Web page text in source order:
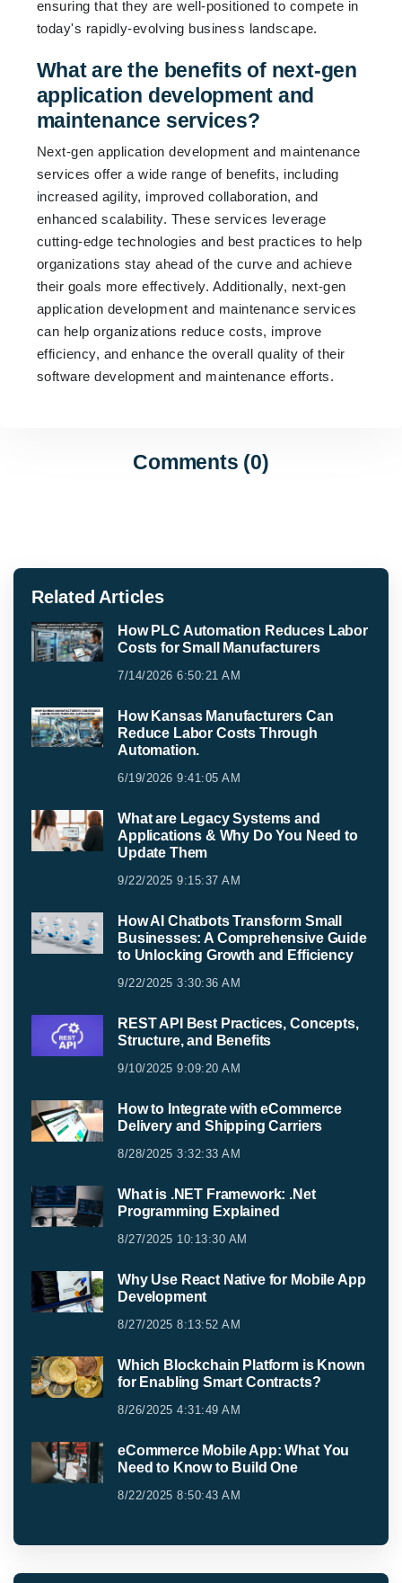
ensuring that they are well-positioned to compete in
today's rapidly-evolving business landscape.
What are the benefits of next-gen
application development and
maintenance services?
Next-gen application development and maintenance
services offer a wide range of benefits, including
increased agility, improved collaboration, and
enhanced scalability. These services leverage
cutting-edge technologies and best practices to help
organizations stay ahead of the curve and achieve
their goals more effectively. Additionally, next-gen
application development and maintenance services
can help organizations reduce costs, improve
efficiency, and enhance the overall quality of their
software development and maintenance efforts.
Comments (0)
Related Articles
How PLC Automation Reduces Labor
Costs for Small Manufacturers
7/14/2026 6:50:21 AM
How Kansas Manufacturers Can
Reduce Labor Costs Through
Automation.
6/19/2026 9:41:05 AM
What are Legacy Systems and
Applications & Why Do You Need to
Update Them
9/22/2025 9:15:37 AM
How AI Chatbots Transform Small
Businesses: A Comprehensive Guide
to Unlocking Growth and Efficiency
9/22/2025 3:30:36 AM
REST API Best Practices, Concepts,
Structure, and Benefits
9/10/2025 9:09:20 AM
How to Integrate with eCommerce
Delivery and Shipping Carriers
8/28/2025 3:32:33 AM
What is .NET Framework: .Net
Programming Explained
8/27/2025 10:13:30 AM
Why Use React Native for Mobile App
Development
8/27/2025 8:13:52 AM
Which Blockchain Platform is Known
for Enabling Smart Contracts?
8/26/2025 4:31:49 AM
eCommerce Mobile App: What You
Need to Know to Build One
8/22/2025 8:50:43 AM